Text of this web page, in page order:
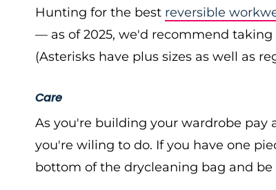
Hunting for the best reversible
— as of 2025, we'd recommend taking
(Asterisks have plus sizes as well as
Care
As you're building your wardrobe
you're wiling to do. If you have one
bottom of the drycleaning bag and